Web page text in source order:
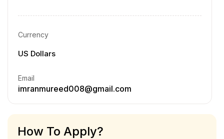
Currency
US Dollars
Email
imranmureed008@gmail.com
How To Apply?